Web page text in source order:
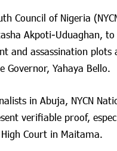
Council of Nigeria
Akpoti-Uduaghan,
and assassination
Governor, Yahaya Bello.
in Abuja, NYCN
verifiable proof,
Court in Maitama.